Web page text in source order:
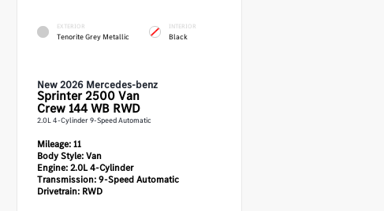
EXTERIOR
Tenorite Grey Metallic
INTERIOR
Black
New 2026 Mercedes-benz
Sprinter 2500 Van
Crew 144 WB RWD
2.0L 4-Cylinder 9-Speed Automatic
Mileage:11
Body Style:Van
Engine:2.0L 4-Cylinder
Transmission:9-Speed Automatic
Drivetrain:RWD